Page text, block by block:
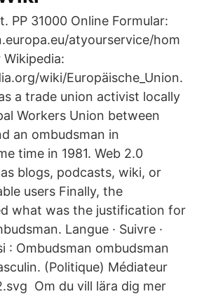
PP 31000 Online Formular:
atyourservice/hom
wiki/Europäische_Union.
a trade union activist locally
Workers Union between
an ombudsman in
time in 1981. Web 2.0
blogs, podcasts, wiki, or
users Finally, the
what was the justification for
Langue · Suivre ·
: Ombudsman ombudsman
(Politique) Médiateur
Om du vill lära dig mer